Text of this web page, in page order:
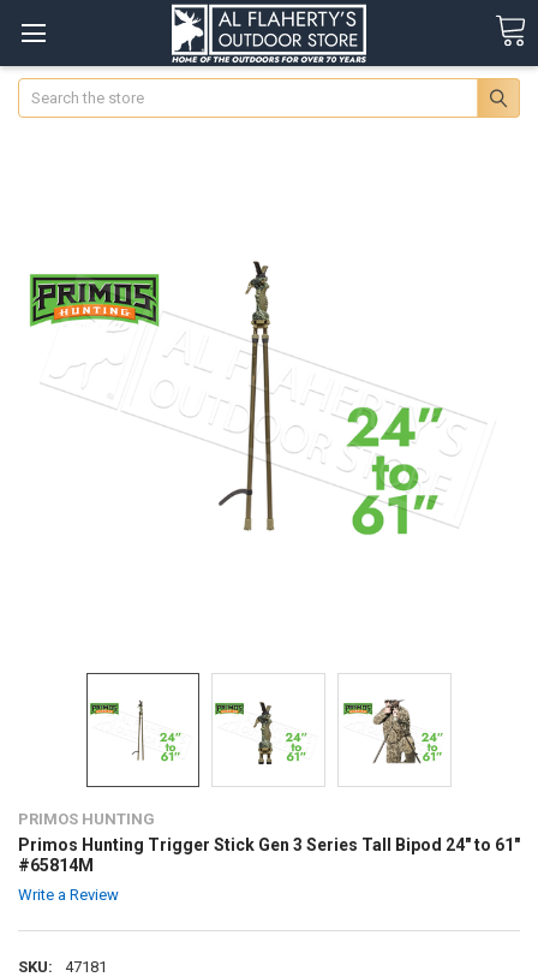
Search
PRIMOS HUNTING
Primos Hunting Trigger Stick Gen 3 Series Tall Bipod 24" to 61"
#65814M
Write a Review
SKU: 47181